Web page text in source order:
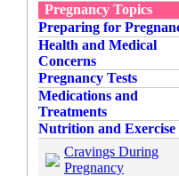
Pregnancy Topics
Preparing for
Health and Medical
Concerns
Pregnancy Tests
Medications and
Treatments
Nutrition and Exercise
Cravings During
Pregnancy